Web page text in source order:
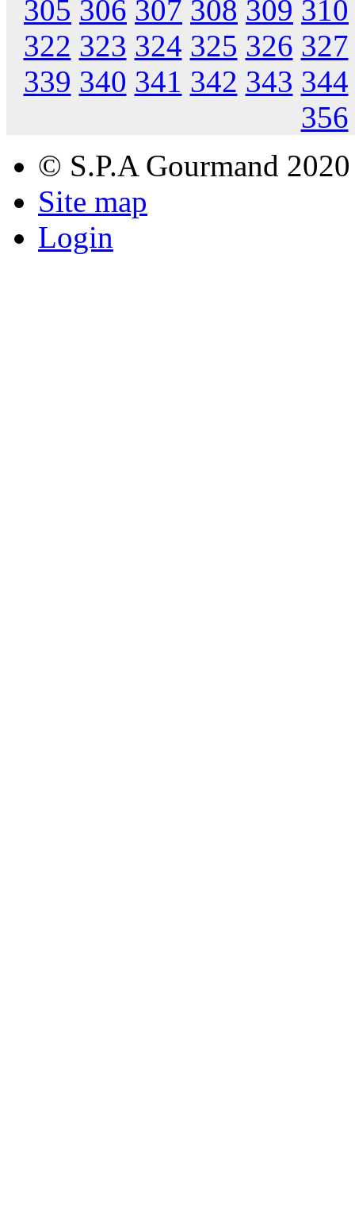
305 306 307 308 309 310
322 323 324 325 326 327
339 340 341 342 343 344
356
© S.P.A Gourmand 2020
Site map
Login